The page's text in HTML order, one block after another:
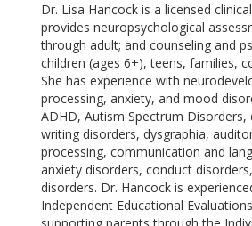
Dr. Lisa Hancock is a licensed
provides neuropsychological
through adult; and counseling and
children (ages 6+), teens, families,
She has experience with
processing, anxiety, and mood
ADHD, Autism Spectrum Disorders,
writing disorders, dysgraphia,
processing, communication and
anxiety disorders, conduct
disorders. Dr. Hancock is
Independent Educational